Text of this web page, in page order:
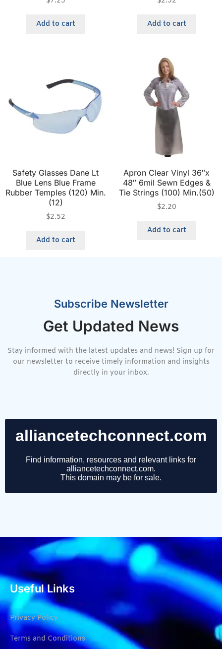
Add to cart Add to cart
Safety Glasses Dane Lt
Blue Lens Blue Frame
Rubber Temples (120) Min.
(12)
$2.52
Add to cart
Apron Clear Vinyl 36″x
48″ 6mil Sewn Edges &
Tie Strings (100) Min.(50)
$2.20
Add to cart
Subscribe Newsletter
Get Updated News
Stay informed with the latest updates and news! Sign up for
our newsletter to receive timely information and insights
directly in your inbox.
Useful Links
Privacy Policy
Terms and Conditions